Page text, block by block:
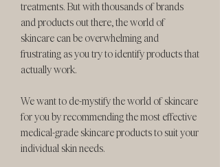
treatments. But with thousands of brands
and products out there, the world of
skincare can be overwhelming and
frustrating as you try to identify products that
actually work.
We want to de-mystify the world of skincare
for you by recommending the most effective
medical-grade skincare products to suit your
individual skin needs.